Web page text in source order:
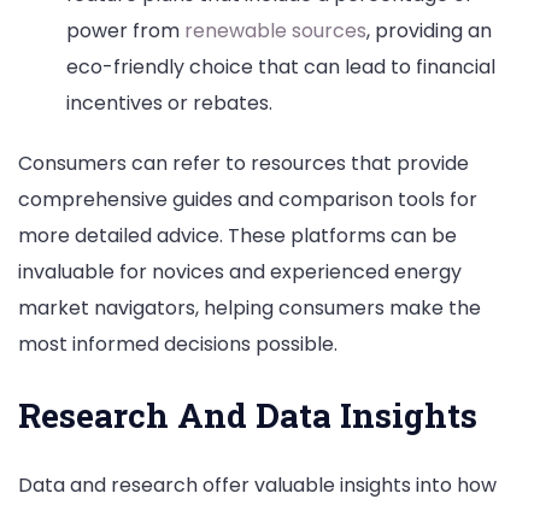
power from renewable sources, providing an
eco-friendly choice that can lead to financial
incentives or rebates.
Consumers can refer to resources that provide
comprehensive guides and comparison tools for
more detailed advice. These platforms can be
invaluable for novices and experienced energy
market navigators, helping consumers make the
most informed decisions possible.
Research And Data Insights
Data and research offer valuable insights into how